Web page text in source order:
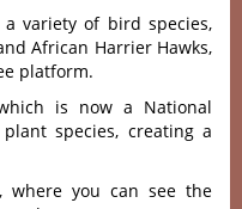
variety of bird species,
African Harrier Hawks,
platform.
is now a National
species, creating a
where you can see the